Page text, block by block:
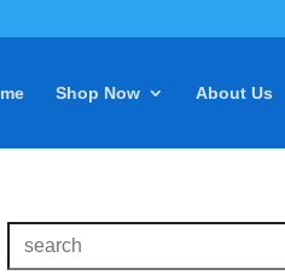
Shop Now About Us